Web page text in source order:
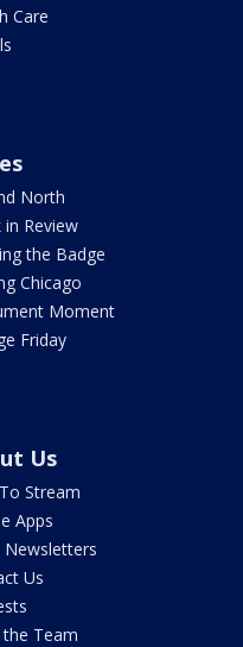
Care
North
in Review
the Badge
Chicago
Moment
Friday
Us
Stream
Apps
Newsletters
Us
Team